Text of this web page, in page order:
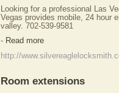
Looking for a professional Las
Vegas provides mobile, 24 hour
valley. 702-539-9581
- Read more
http://
Room extensions